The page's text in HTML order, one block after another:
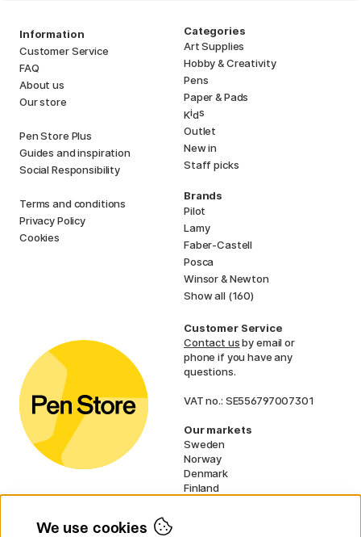
Information
Customer Service
FAQ
About us
Our store
Pen Store Plus
Guides and inspiration
Social Responsibility
Terms and conditions
Privacy Policy
Cookies
Categories
Art Supplies
Hobby & Creativity
Pens
Paper & Pads
Kids
Outlet
New in
Staff picks
Brands
Pilot
Lamy
Faber-Castell
Posca
Winsor & Newton
Show all (160)
Customer Service
Contact usby email or
phone if you have any
questions.
VAT no.: SE556797007301
Our markets
Sweden
Norway
Denmark
Finland
We use cookies